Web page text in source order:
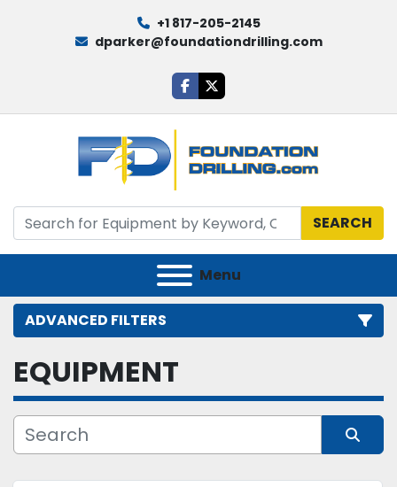
+1 817-205-2145
dparker@foundationdrilling.com
facebook
twitter
SEARCH
Menu
ADVANCED FILTERS
Category
Manufacturer
EQUIPMENT